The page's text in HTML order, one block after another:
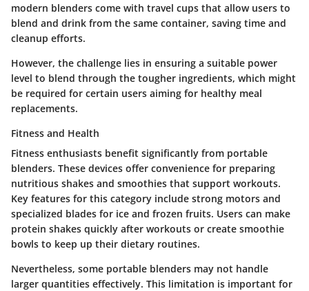
modern blenders come with travel cups that allow users to
blend and drink from the same container, saving time and
cleanup efforts.
However, the challenge lies in ensuring a suitable power
level to blend through the tougher ingredients, which might
be required for certain users aiming for healthy meal
replacements.
Fitness and Health
Fitness enthusiasts benefit significantly from portable
blenders. These devices offer convenience for preparing
nutritious shakes and smoothies that support workouts.
Key features for this category include strong motors and
specialized blades for ice and frozen fruits. Users can make
protein shakes quickly after workouts or create smoothie
bowls to keep up their dietary routines.
Nevertheless, some portable blenders may not handle
larger quantities effectively. This limitation is important for